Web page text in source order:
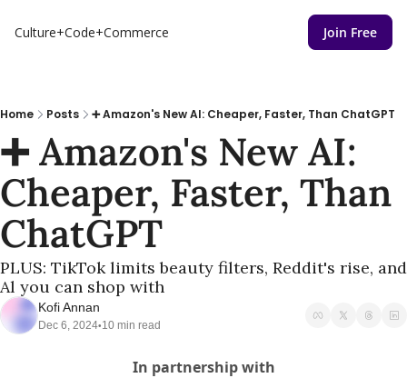
Culture+Code+Commerce Join Free
Home Posts ➕ Amazon's New AI: Cheaper, Faster, Than ChatGPT
➕ Amazon's New AI:
Cheaper, Faster, Than
ChatGPT
PLUS: TikTok limits beauty filters, Reddit's rise, and
Al you can shop with
Kofi Annan
Dec 6, 2024•10 min read
In partnership with